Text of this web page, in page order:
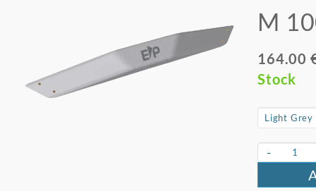
M
164.00
Stock
-